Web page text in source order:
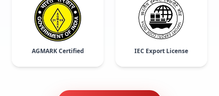
AGMARK Certified IEC Export License